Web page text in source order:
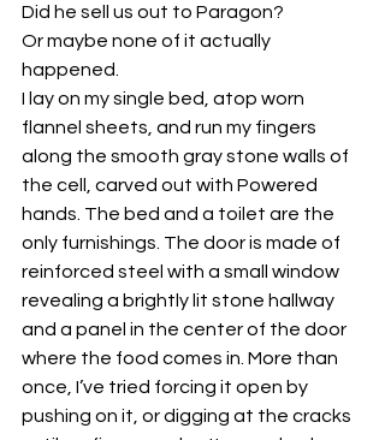
Did he sell us out to Paragon?
Or maybe none of it actually
happened.
I lay on my single bed, atop worn
flannel sheets, and run my fingers
along the smooth gray stone walls of
the cell, carved out with Powered
hands. The bed and a toilet are the
only furnishings. The door is made of
reinforced steel with a small window
revealing a brightly lit stone hallway
and a panel in the center of the door
where the food comes in. More than
once, I’ve tried forcing it open by
pushing on it, or digging at the cracks